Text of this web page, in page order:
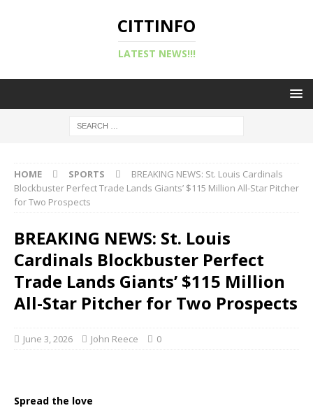
CITTINFO
LATEST NEWS!!!
HOME SPORTS
BREAKING NEWS: St. Louis Cardinals
Blockbuster Perfect Trade Lands Giants’ $115 Million All-Star Pitcher
for Two Prospects
BREAKING NEWS: St. Louis
Cardinals Blockbuster Perfect
Trade Lands Giants’ $115 Million
All-Star Pitcher for Two Prospects
June 3, 2026 John Reece 0
Spread the love